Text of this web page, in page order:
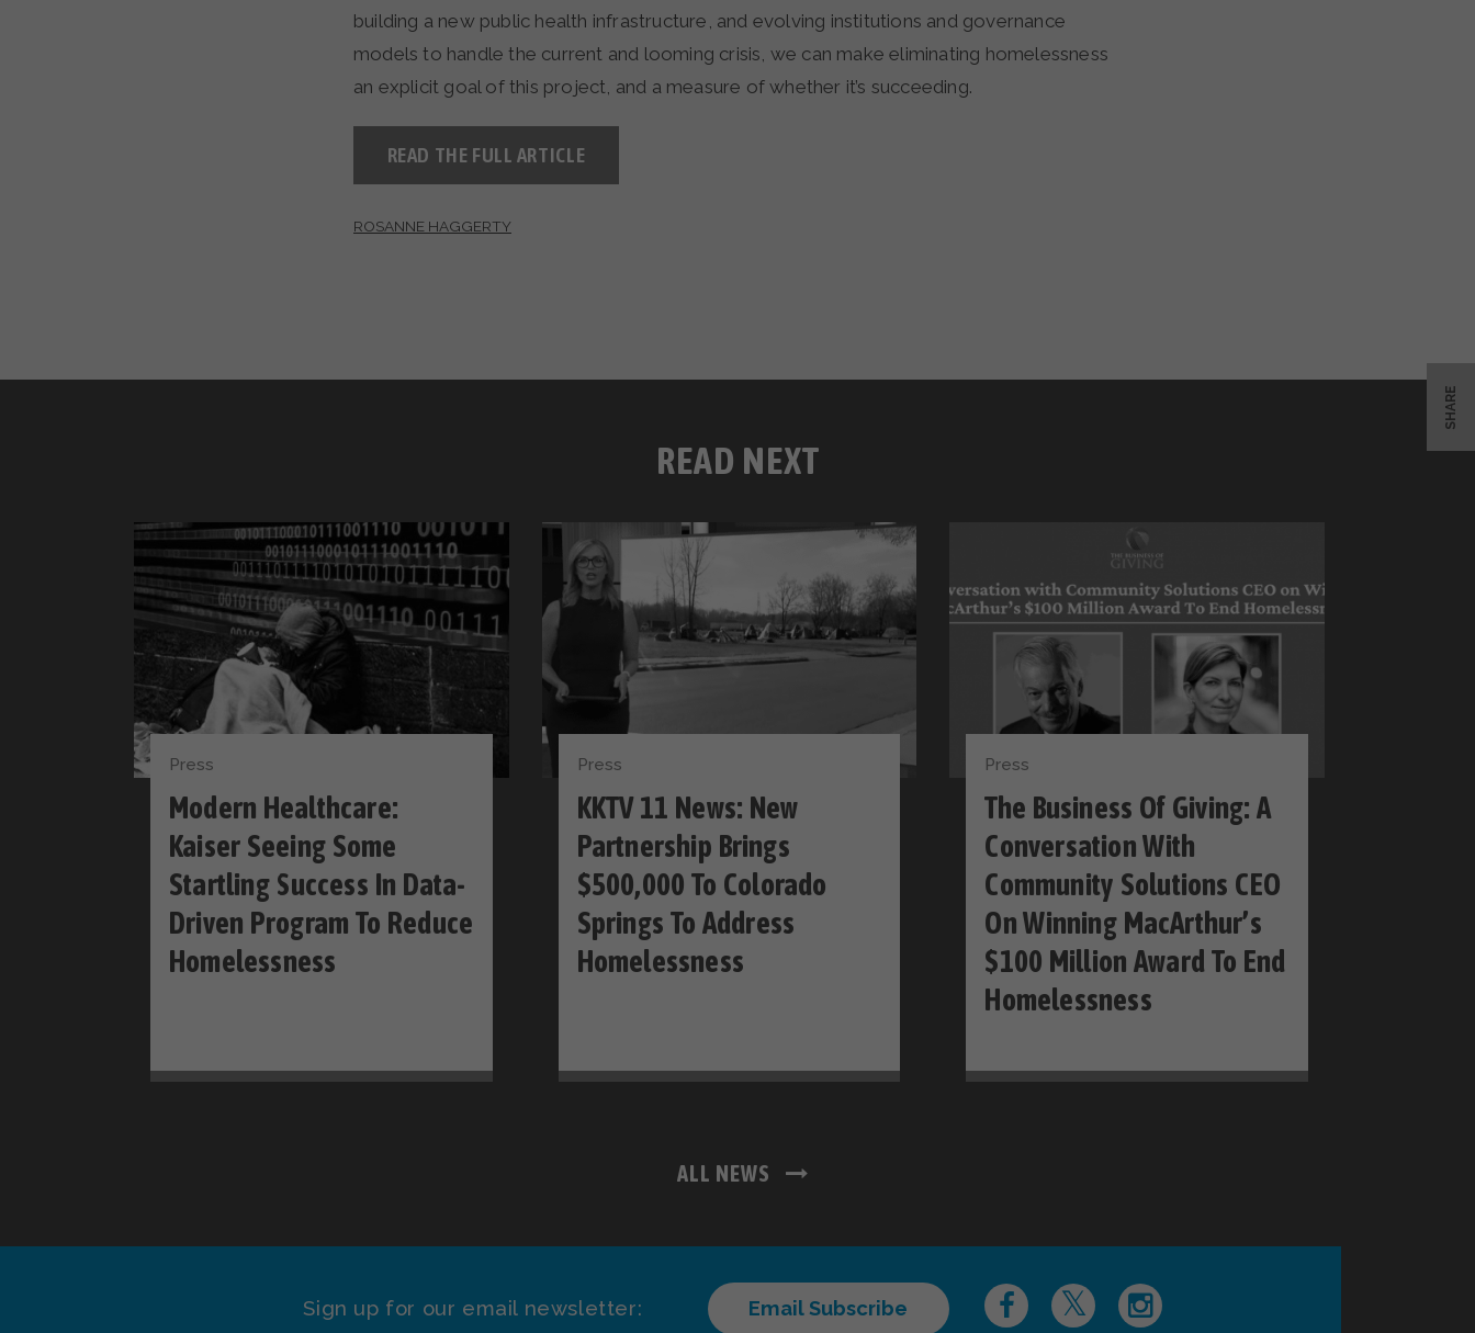
building a new public health infrastructure, and evolving institutions and governance
models to handle the current and looming crisis, we can make eliminating homelessness
an explicit goal of this project, and a measure of whether it’s succeeding.
READ THE FULL ARTICLE
ROSANNE HAGGERTY
SHARE
READ NEXT
Press
Modern Healthcare:
Kaiser Seeing Some
Startling Success In Data-
Driven Program To Reduce
Homelessness
Press
KKTV 11 News: New
Partnership Brings
$500,000 To Colorado
Springs To Address
Homelessness
Press
The Business Of Giving: A
Conversation With
Community Solutions CEO
On Winning MacArthur’s
$100 Million Award To End
Homelessness
ALL NEWS
Sign up for our email newsletter: Email Subscribe